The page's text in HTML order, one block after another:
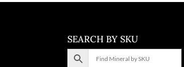
SEARCH BY SKU